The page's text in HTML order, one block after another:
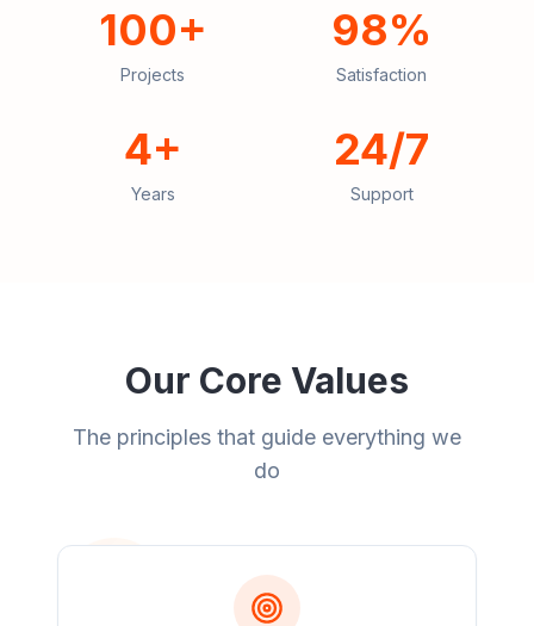
100+
Projects
98%
Satisfaction
4+
Years
24/7
Support
Our Core Values
The principles that guide everything we
do